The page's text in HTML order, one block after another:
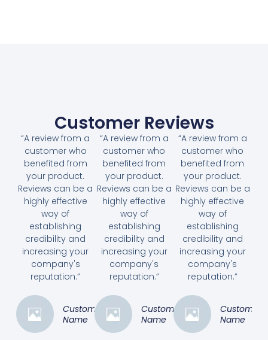
Customer Reviews
“A review from a
customer who
benefited from
your product.
Reviews can be a
highly effective
way of
establishing
credibility and
increasing your
company's
reputation.”
Customer
Name
“A review from a
customer who
benefited from
your product.
Reviews can be a
highly effective
way of
establishing
credibility and
increasing your
company's
reputation.”
Customer
Name
“A review from a
customer who
benefited from
your product.
Reviews can be a
highly effective
way of
establishing
credibility and
increasing your
company's
reputation.”
Customer
Name